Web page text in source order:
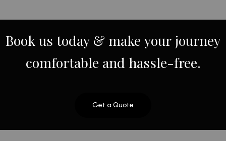
Bookus today & make yourjourney
comfortable and hassle-free.
Get a Quote